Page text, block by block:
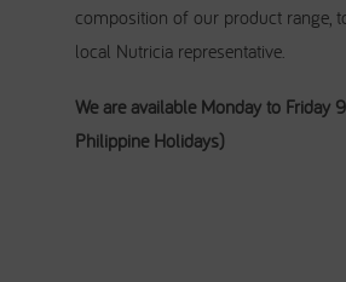
composition of our product range,
local Nutricia representative.
We are available Monday to Friday
Philippine Holidays)